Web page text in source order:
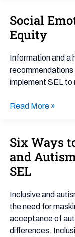
Social
Equity
Information and a
implement SEL to
Social
Emotional
Learning
and
Equity
Read More »
Six Ways
and
SEL
Inclusive and
the need for
acceptance of
differences.
Six
Ways
to
Foster
Autism-